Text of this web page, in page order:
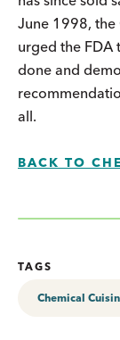
June 1998, the
urged the FDA
done and
all.
BACK TO
TAGS
Chemical